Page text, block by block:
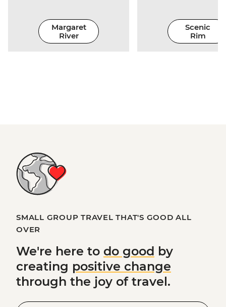
Margaret
River
Scenic
Rim
SMALL GROUP TRAVEL THAT'S GOOD ALL
OVER
We're here to do good by
creating positive change
through the joy of travel.